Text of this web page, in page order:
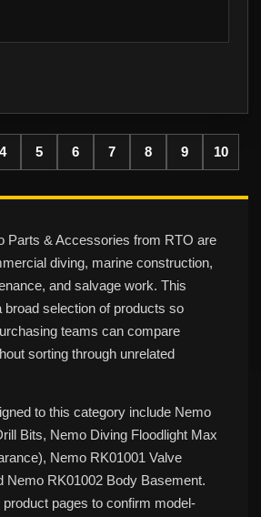
4 5 6 7 8 9 10
Parts & Accessories from RTO are
diving, marine construction,
and salvage work. This
broad selection of products so
teams can compare
sorting through unrelated
to this category include Nemo
Bits, Nemo Diving Floodlight Max
Nemo RK01001 Valve
Nemo RK01002 Body Basement.
product pages to confirm model-